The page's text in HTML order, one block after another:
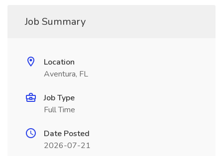
Job Summary
Location
Aventura, FL
Job Type
Full Time
Date Posted
2026-07-21